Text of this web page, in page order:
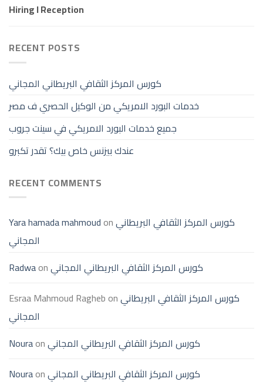
Hiring I Reception
RECENT POSTS
كورس المركز الثقافي البريطاني المجاني
خدمات البورد الامريكي من الوكيل الحصري ف مصر
جميع خدمات البورد الامريكي في سينت جروب
عندك بيزنس خاص بيك؟ تقدر تكبرو
RECENT COMMENTS
Yara hamada mahmoudonكورس المركز الثقافي البريطاني
المجاني
Radwaonكورس المركز الثقافي البريطاني المجاني
Esraa Mahmoud Raghebonكورس المركز الثقافي البريطاني
المجاني
Nouraonكورس المركز الثقافي البريطاني المجاني
Nouraonكورس المركز الثقافي البريطاني المجاني